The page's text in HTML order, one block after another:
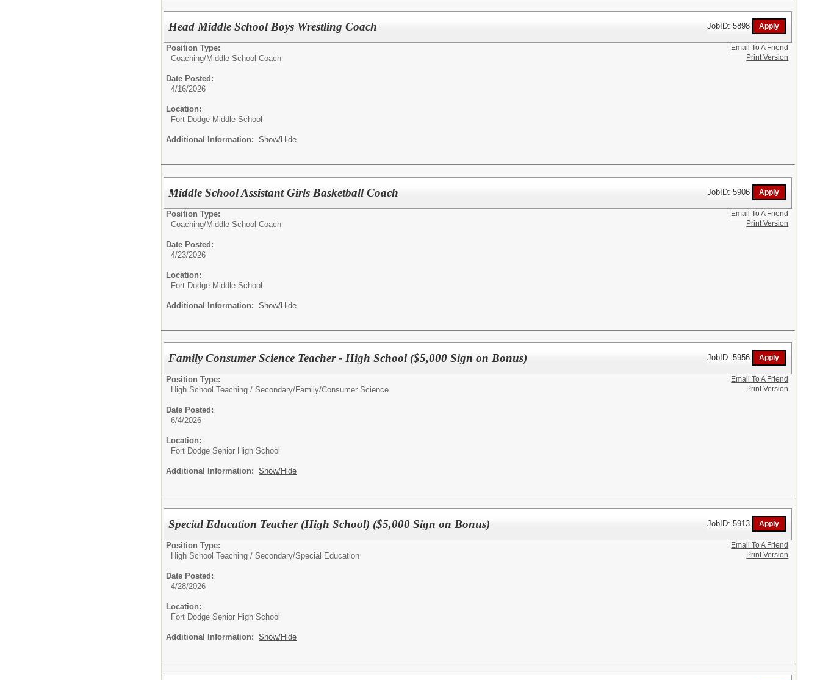
Head Middle School Boys Wrestling Coach JobID: 5898
Position Type:
Coaching/Middle School Coach
Date Posted:
4/16/2026
Location:
Fort Dodge Middle School
Additional Information: Show/Hide
Email To A Friend
Print Version
Middle School Assistant Girls Basketball Coach JobID: 5906
Position Type:
Coaching/Middle School Coach
Date Posted:
4/23/2026
Location:
Fort Dodge Middle School
Additional Information: Show/Hide
Email To A Friend
Print Version
Family Consumer Science Teacher - High School ($5,000 Sign on Bonus) JobID: 5956
Position Type:
High School Teaching / Secondary/Family/Consumer Science
Date Posted:
6/4/2026
Location:
Fort Dodge Senior High School
Additional Information: Show/Hide
Email To A Friend
Print Version
Special Education Teacher (High School) ($5,000 Sign on Bonus) JobID: 5913
Position Type:
High School Teaching / Secondary/Special Education
Date Posted:
4/28/2026
Location:
Fort Dodge Senior High School
Additional Information: Show/Hide
Email To A Friend
Print Version